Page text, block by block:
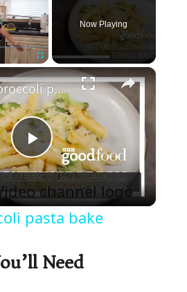
Fullscreen
Now Playing
×
P
l
Cheesy broccoli pasta bake
pasta bake
Need